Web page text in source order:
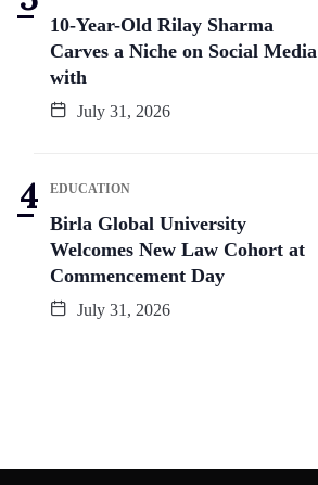
10-Year-Old Rilay Sharma
Carves a Niche on Social Media
with
July 31, 2026
EDUCATION
Birla Global University
Welcomes New Law Cohort at
Commencement Day
July 31, 2026